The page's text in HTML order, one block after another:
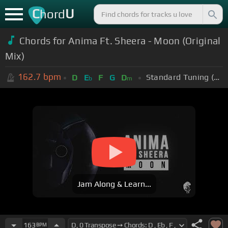
ChordU
Chords for Anima Ft. Sheera - Moon (Original
Mix)
162.7 bpm D Eb F G Dm Standard Tuning (EADGBE)
Jam Along & Learn...
163 BPM